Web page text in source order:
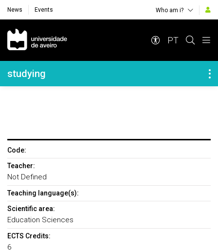
News Events Who am i?
Navegação Principal
PT
Navegação Lateral
studying
Code:
Teacher:
Not Defined
Teaching language(s):
Scientific area:
Education Sciences
ECTS Credits:
6